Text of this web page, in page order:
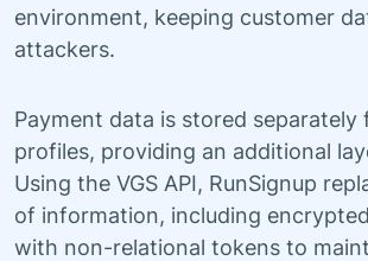
environment, keeping customer
attackers.
Payment data is stored separately
profiles, providing an additional
Using the VGS API, RunSignup
of information, including
with non-relational tokens to